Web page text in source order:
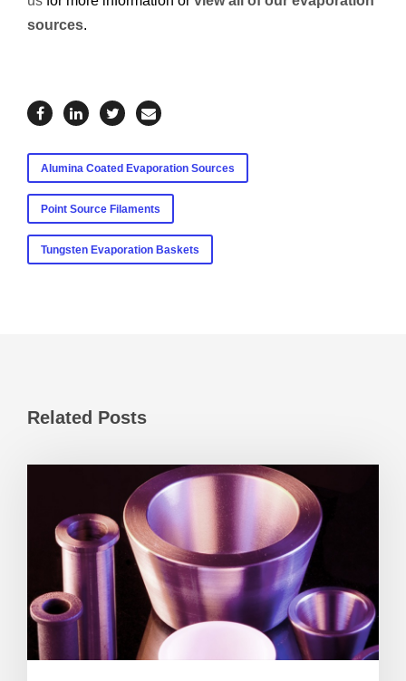
sources.
Alumina Coated Evaporation Sources
Point Source Filaments
Tungsten Evaporation Baskets
Related Posts